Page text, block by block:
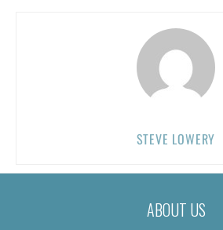
STEVE LOWERY
ABOUT US